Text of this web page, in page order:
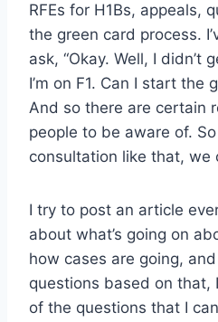
RFEs for H1Bs, appeals,
the green card process.
ask, “Okay. Well, I didn’t
I’m on F1. Can I start the
And so there are certain
people to be aware of.
consultation like that, we
I try to post an article
about what’s going on
how cases are going,
questions based on that,
of the questions that I